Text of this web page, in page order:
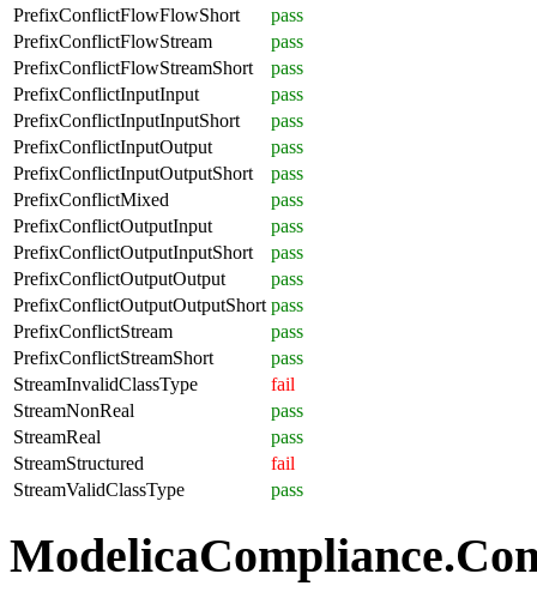
PrefixConflictFlowFlowShort
pass
PrefixConflictFlowStream
pass
PrefixConflictFlowStreamShort
pass
PrefixConflictInputInput
pass
PrefixConflictInputInputShort
pass
PrefixConflictInputOutput
pass
PrefixConflictInputOutputShort
pass
PrefixConflictMixed
pass
PrefixConflictOutputInput
pass
PrefixConflictOutputInputShort
pass
PrefixConflictOutputOutput
pass
PrefixConflictOutputOutputShort pass
PrefixConflictStream
pass
PrefixConflictStreamShort
pass
StreamInvalidClassType
fail
StreamNonReal
pass
StreamReal
pass
StreamStructured
fail
StreamValidClassType
pass